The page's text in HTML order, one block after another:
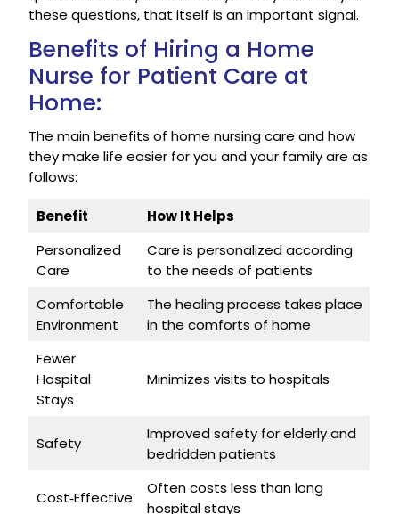
these questions, that itself is an important signal.
Benefits of Hiring a Home
Nurse for Patient Care at
Home:
The main benefits of home nursing care and how
they make life easier for you and your family are as
follows:
Benefit
How It Helps
Personalized
Care
Care is personalized according
to the needs of patients
Comfortable
Environment
The healing process takes place
in the comforts of home
Fewer
Hospital
Stays
Minimizes visits to hospitals
Safety
Improved safety for elderly and
bedridden patients
Cost‑Effective
Often costs less than long
hospital stays